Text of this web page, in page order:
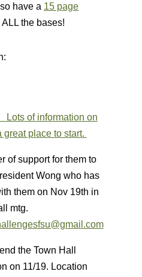
have a 15 page
the bases!
Lots of information on
great place to start.
of support for them to
Wong who has
them on Nov 19th in
mtg.
the Town Hall
on 11/19. Location